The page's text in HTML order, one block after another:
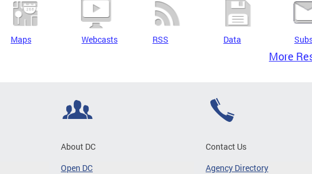
Maps Webcasts RSS Data
More
About DC
Open DC
Contact Us
Agency Directory